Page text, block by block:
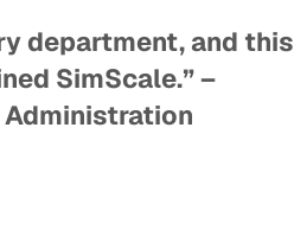
department, and this
SimScale.” –
Administration